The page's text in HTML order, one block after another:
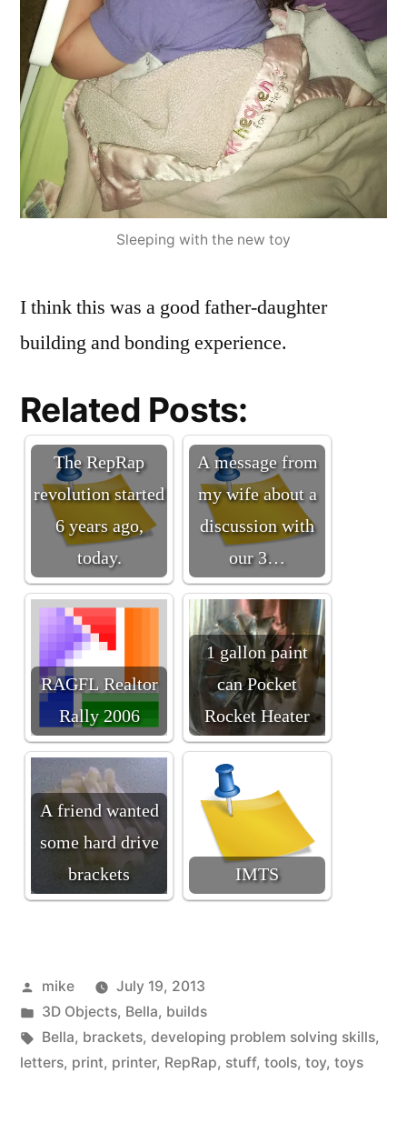
Sleeping with the new toy
I think this was a good father-daughter
building and bonding experience.
Related Posts:
The RepRap
revolution started
6 years ago,
today.
A message from
my wife about a
discussion with
our 3…
RAGFL Realtor
Rally 2006
1 gallon paint
can Pocket
Rocket Heater
A friend wanted
some hard drive
brackets
IMTS
Posted
by
mike
July 19, 2013
Posted
in
3D Objects, Bella, builds
Tags:
Bella, brackets, developing problem solving skills,
letters, print, printer, RepRap, stuff, tools, toy, toys